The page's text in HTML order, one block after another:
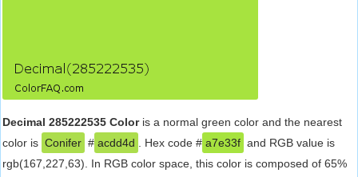
Decimal 285222535 Coloris a normal green color and the nearest
color is Conifer # acdd4d . Hex code # a7e33f and RGB value is
rgb(167,227,63). In RGB color space, this color is composed of 65%